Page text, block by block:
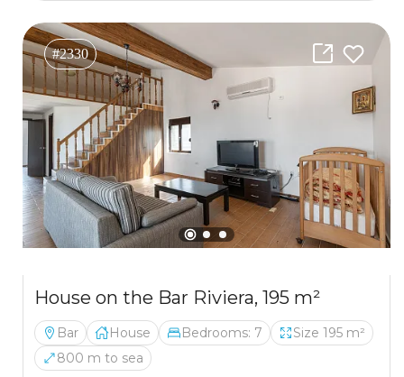
#2330
House on the Bar Riviera, 195 m²
Bar House Bedrooms: 7
Size 195 m²
800 m to sea